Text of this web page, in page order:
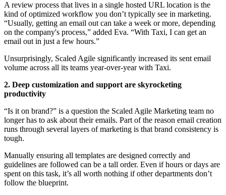
A review process that lives in a single hosted URL location is the
kind of optimized workflow you don’t typically see in marketing.
“Usually, getting an email out can take a week or more, depending
on the company's process,” added Eva. “With Taxi, I can get an
email out in just a few hours.”
Unsurprisingly, Scaled Agile significantly increased its sent email
volume across all its teams year-over-year with Taxi.
2. Deep customization and support are skyrocketing
productivity
“Is it on brand?” is a question the Scaled Agile Marketing team no
longer has to ask about their emails. Part of the reason email creation
runs through several layers of marketing is that brand consistency is
tough.
Manually ensuring all templates are designed correctly and
guidelines are followed can be a tall order. Even if hours or days are
spent on this task, it’s all worth nothing if other departments don’t
follow the blueprint.